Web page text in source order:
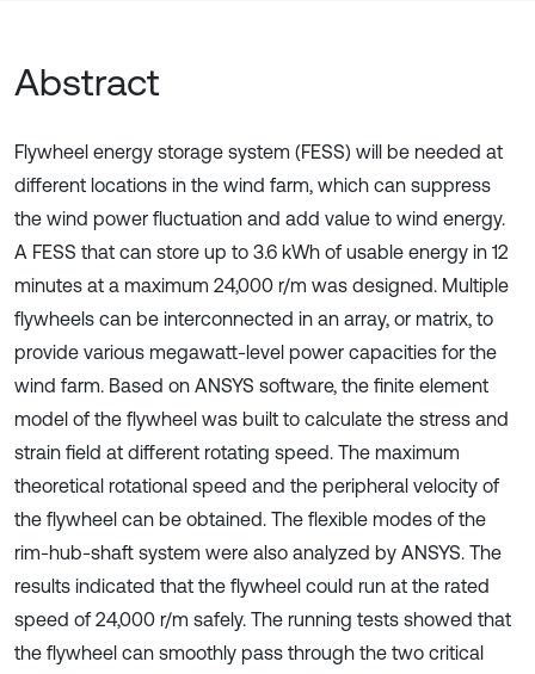
Abstract
Flywheel energy storage system (FESS) will be needed at
different locations in the wind farm, which can suppress
the wind power fluctuation and add value to wind energy.
A FESS that can store up to 3.6 kWh of usable energy in 12
minutes at a maximum 24,000 r/m was designed. Multiple
flywheels can be interconnected in an array, or matrix, to
provide various megawatt-level power capacities for the
wind farm. Based on ANSYS software, the finite element
model of the flywheel was built to calculate the stress and
strain field at different rotating speed. The maximum
theoretical rotational speed and the peripheral velocity of
the flywheel can be obtained. The flexible modes of the
rim-hub-shaft system were also analyzed by ANSYS. The
results indicated that the flywheel could run at the rated
speed of 24,000 r/m safely. The running tests showed that
the flywheel can smoothly pass through the two critical